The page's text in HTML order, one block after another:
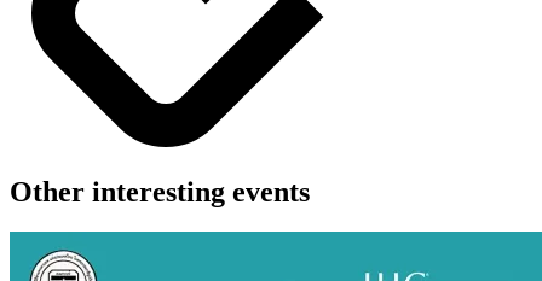
Other interesting events